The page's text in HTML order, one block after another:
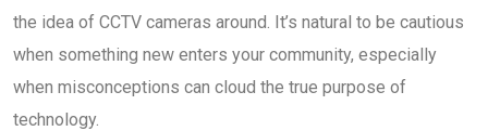
the idea of CCTV cameras around. It’s natural to be cautious
when something new enters your community, especially
when misconceptions can cloud the true purpose of
technology.